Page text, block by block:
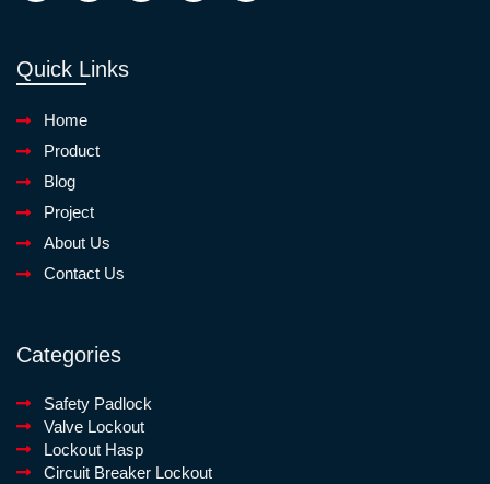
Quick Links
Home
Product
Blog
Project
About Us
Contact Us
Categories
Safety Padlock
Valve Lockout
Lockout Hasp
Circuit Breaker Lockout